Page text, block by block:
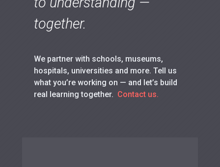
together.
We partner with schools, museums,
hospitals, universities and more. Tell us
what you’re working on — and let’s build
real learning together. Contact us.